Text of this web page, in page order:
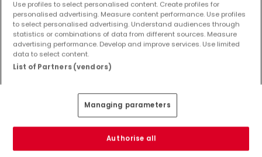
Bitte ändern Sie Ihre Suche und versuchen Sie
es erneut
Ähnliche Immobilien in der Nähe
Sie haben keine Immobilien gefunden, die Sie
interessieren? Diese vorgeschlagenen Anzeigen
könnten Sie interessieren.
Use profiles to select personalised content. Create profiles for
personalised advertising. Measure content performance. Use profiles
to select personalised advertising. Understand audiences through
statistics or combinations of data from different sources. Measure
advertising performance. Develop and improve services. Use limited
data to select content.
List of Partners (vendors)
Managing parameters
Authorise all